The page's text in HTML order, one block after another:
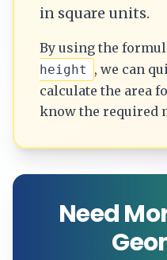
in square units.
By using the
height
, we can
calculate the area
know the required
Need